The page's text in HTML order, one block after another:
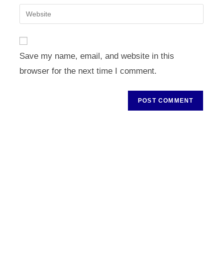
comment
email
address
your
URL
(optional)
Save my name, email, and website in this
browser for the next time I comment.